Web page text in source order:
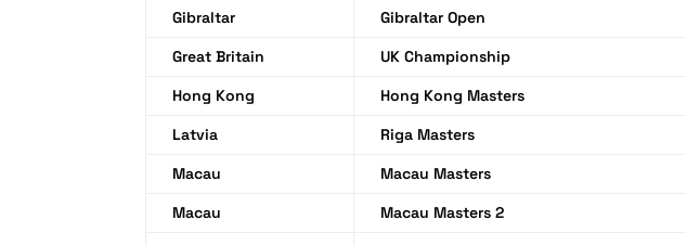
Gibraltar
Gibraltar Open
Great Britain
UK Championship
Hong Kong
Hong Kong Masters
Latvia
Riga Masters
Macau
Macau Masters
Macau
Macau Masters 2